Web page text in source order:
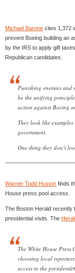
Michael Barone cites 1,372
prevent Boeing building an
by the IRS to apply gift
Republican candidates.
Punishing enemies
be the unifying
action against Boeing
They look like
government.
One thing they don’t
Warner Todd Huston finds
House press pool access.
The Boston Herald recently
presidential visits. The
The White House Press
choosing local
access to the